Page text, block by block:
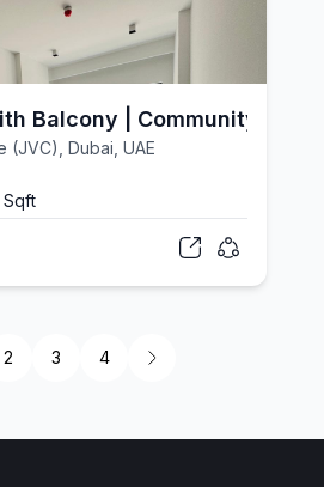
Balcony | Community View
(JVC), Dubai, UAE
Sqft
2 3 4